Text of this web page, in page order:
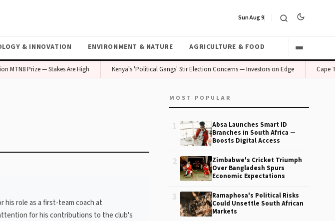
Sun Aug 9
& INNOVATION ENVIRONMENT & NATURE AGRICULTURE & FOOD
MTN8 Prize — Stakes Are High Kenya's 'Political Gangs' Stir Election Concerns — Investors on Edge Cape
his role as a first-team coach at
for his contributions to the club's
MOST POPULAR
1
Absa Launches Smart ID
Branches in South Africa —
Boosts Digital Access
2
Zimbabwe's Cricket Triumph
Over Bangladesh Spurs
Economic Expectations
3
Ramaphosa's Political Risks
Could Unsettle South African
Markets